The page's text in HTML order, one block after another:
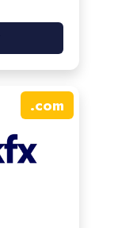
.com